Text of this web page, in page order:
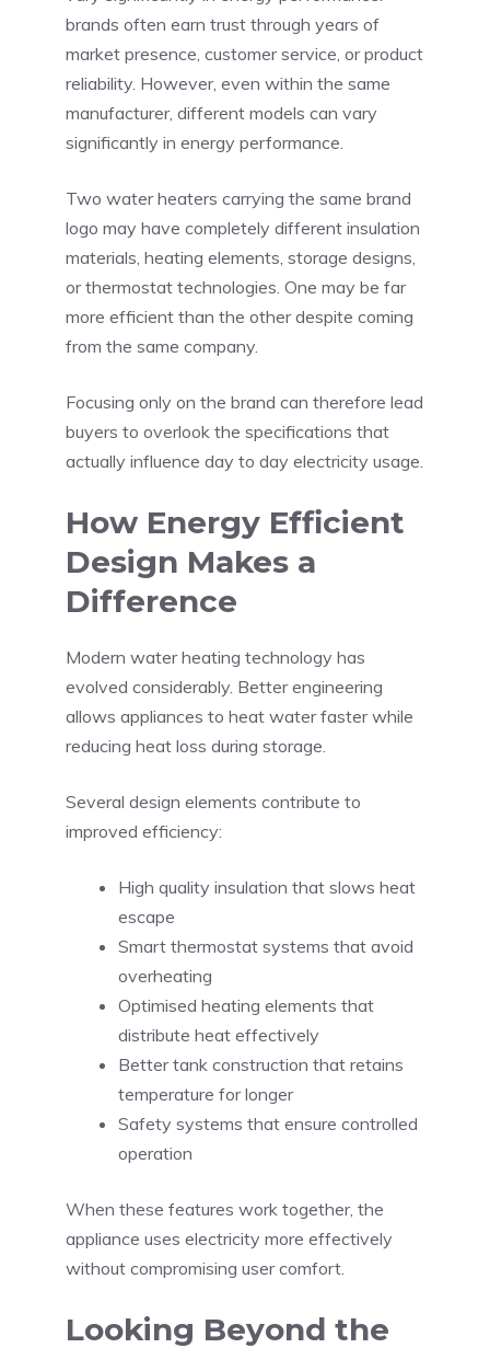
brands often earn trust through years of
market presence, customer service, or product
reliability. However, even within the same
manufacturer, different models can vary
significantly in energy performance.
Two water heaters carrying the same brand
logo may have completely different insulation
materials, heating elements, storage designs,
or thermostat technologies. One may be far
more efficient than the other despite coming
from the same company.
Focusing only on the brand can therefore lead
buyers to overlook the specifications that
actually influence day to day electricity usage.
How Energy Efficient
Design Makes a
Difference
Modern water heating technology has
evolved considerably. Better engineering
allows appliances to heat water faster while
reducing heat loss during storage.
Several design elements contribute to
improved efficiency:
High quality insulation that slows heat
escape
Smart thermostat systems that avoid
overheating
Optimised heating elements that
distribute heat effectively
Better tank construction that retains
temperature for longer
Safety systems that ensure controlled
operation
When these features work together, the
appliance uses electricity more effectively
without compromising user comfort.
Looking Beyond the